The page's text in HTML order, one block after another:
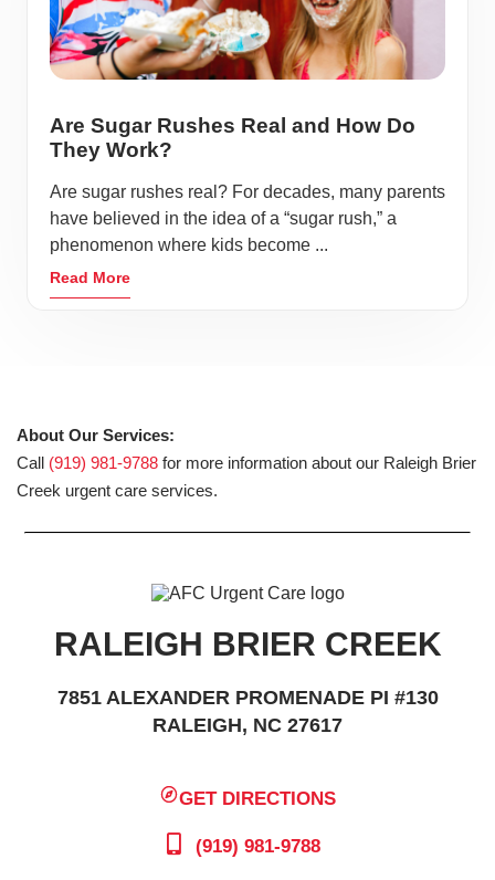
Are Sugar Rushes Real and How Do
They Work?
Are sugar rushes real? For decades, many parents
have believed in the idea of a “sugar rush,” a
phenomenon where kids become ...
Read More
About Our Services:
Call (919) 981-9788 for more information about our Raleigh Brier
Creek urgent care services.
RALEIGH BRIER CREEK
7851 ALEXANDER PROMENADE PI #130
RALEIGH, NC 27617
GET DIRECTIONS
(919) 981-9788